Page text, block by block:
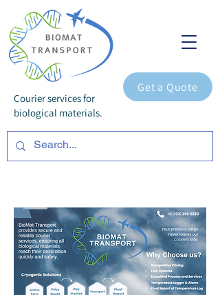
Courier services for
biological materials.
Get a Quote